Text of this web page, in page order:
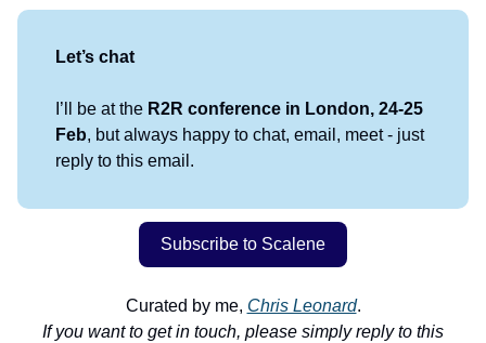
Let’s chat
I’ll be at the R2R conference in London, 24-25
Feb, but always happy to chat, email, meet - just
reply to this email.
Subscribe to Scalene
Curated by me, Chris Leonard.
If you want to get in touch, please simply reply to this